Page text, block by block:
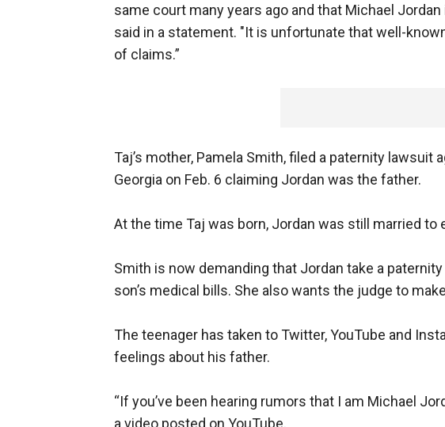
same court many years ago and that Michael
said in a statement. "It is unfortunate that well-
of claims.”
Taj’s mother, Pamela Smith, filed a paternity
Georgia on Feb. 6 claiming Jordan was the father.
At the time Taj was born, Jordan was still married to
Smith is now demanding that Jordan take a
son’s medical bills. She also wants the judge to
The teenager has taken to Twitter, YouTube and
feelings about his father.
“If you’ve been hearing rumors that I am Michael
a video posted on YouTube.